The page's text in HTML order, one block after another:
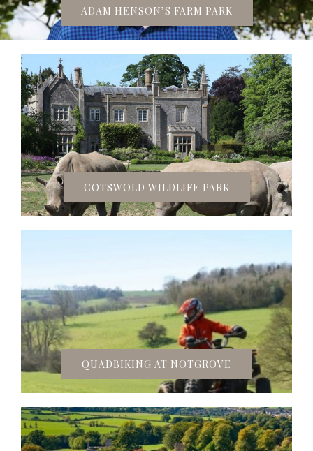
ADAM HENSON’S FARM PARK
COTSWOLD WILDLIFE PARK
QUADBIKING AT NOTGROVE